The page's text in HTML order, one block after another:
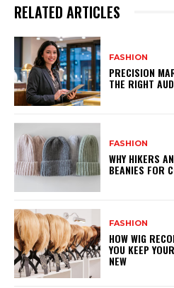
RELATED ARTICLES
FASHION
PRECISION
THE RIGHT
FASHION
WHY HIKERS
BEANIES FOR
FASHION
HOW WIG
YOU KEEP
NEW